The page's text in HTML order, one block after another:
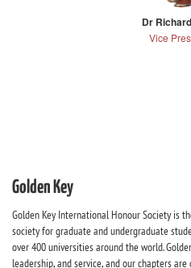
Dr
Vice
Golden Key
Golden Key International Honour Society is
society for graduate and undergraduate
over 400 universities around the world.
leadership, and service, and our chapters